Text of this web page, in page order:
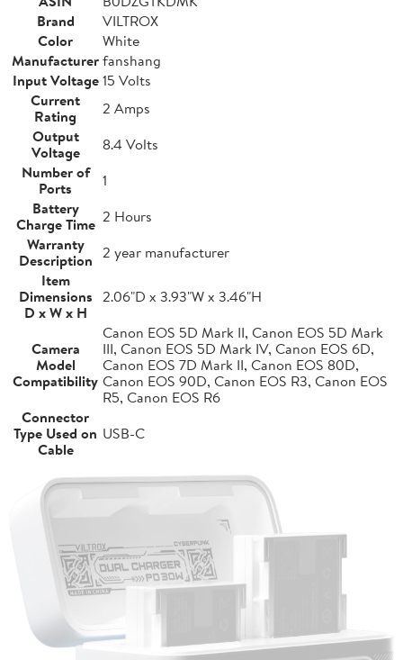
Brand
VILTROX
Color
White
Manufacturerfanshang
Input Voltage 15 Volts
Current
Rating
2 Amps
Output
Voltage
8.4 Volts
Number of
Ports
1
Battery
Charge Time 2 Hours
Warranty
Description 2 year manufacturer
Item
Dimensions
D x W x H
2.06"D x 3.93"W x 3.46"H
Camera
Model
Compatibility
Canon EOS 5D Mark II, Canon EOS 5D Mark
III, Canon EOS 5D Mark IV, Canon EOS 6D,
Canon EOS 7D Mark II, Canon EOS 80D,
Canon EOS 90D, Canon EOS R3, Canon EOS
R5, Canon EOS R6
Connector
Type Used on
Cable
USB-C